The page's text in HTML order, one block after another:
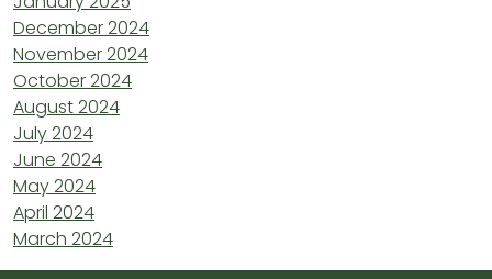
December 2024
November 2024
October 2024
August 2024
July 2024
June 2024
May 2024
April 2024
March 2024